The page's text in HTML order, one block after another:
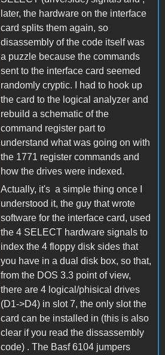
later, the hardware on the interface
card splits them again, so
disassembly of the code itself was
a puzzle because the commands
sent to the interface card seemed
randomly cryptic. I had to hook up
the card to the logical analyzer and
rebuild a schematic of the
command register part to
understand what was going on with
the 1771 register commands and
how the drives were indexed.
Actually, it's a simple thing once I
understood it, the guy that wrote
software for the interface card, used
the 4 SELECT hardware signals to
index the 4 floppy disk sides that
you have in a dual disk box, so that,
from the DOS 3.3 point of view,
there are 4 logical/phisical drives
(D1->D4) in slot 7, the only slot the
card can be installed in (this is also
clear if you read the dissassembly
code) . The Basf 6104 jumpers